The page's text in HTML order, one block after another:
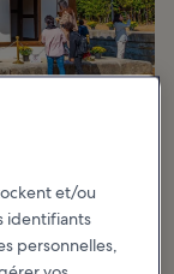
et/ou
identifiants
personnelles,